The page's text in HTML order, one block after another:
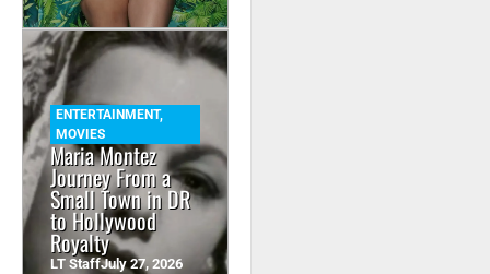
ENTERTAINMENT,
MOVIES
Maria Montez
Journey From a
Small Town in DR
to Hollywood
Royalty
LT StaffJuly 27, 2026